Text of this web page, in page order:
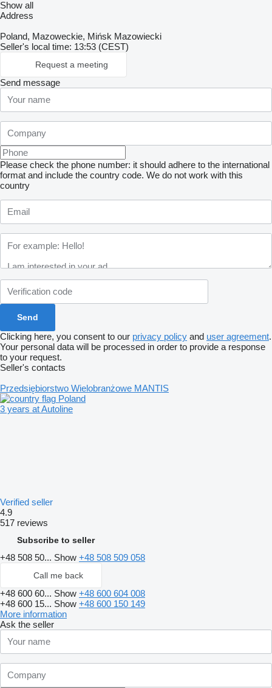
Show all
Address
Poland, Mazoweckie, Mińsk Mazowiecki
Seller's local time: 13:53 (CEST)
Request a meeting
Send message
Please check the phone number: it should adhere to the international
format and include the country code. We do not work with this
country
Clicking here, you consent to our privacy policy and user agreement.
Your personal data will be processed in order to provide a response
to your request.
Seller's contacts
Przedsiębiorstwo Wielobranżowe MANTIS
Poland
3 years at Autoline
Verified seller
4.9
517 reviews
Subscribe to seller
+48 508 50... Show +48 508 509 058
Call me back
+48 600 60... Show +48 600 604 008
+48 600 15... Show +48 600 150 149
More information
Ask the seller